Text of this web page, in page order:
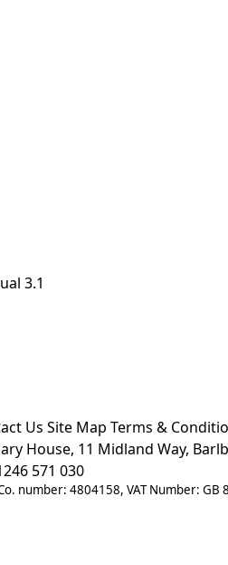
3.1
Us Site Map Terms &
House, 11 Midland Way,
571 030
number: 4804158, VAT Number: GB